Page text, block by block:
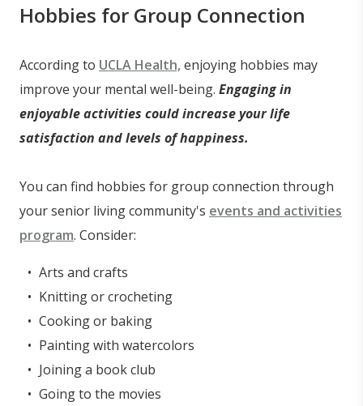
Hobbies for Group Connection
According to UCLA Health,enjoying hobbies may
improve your mental well-being. Engaging in
enjoyable activities could increase your life
satisfaction and levels of happiness.
You can find hobbies for group connection through
your senior living community's events and activities
program. Consider:
Arts and crafts
Knitting or crocheting
Cooking or baking
Painting with watercolors
Joining a book club
Going to the movies